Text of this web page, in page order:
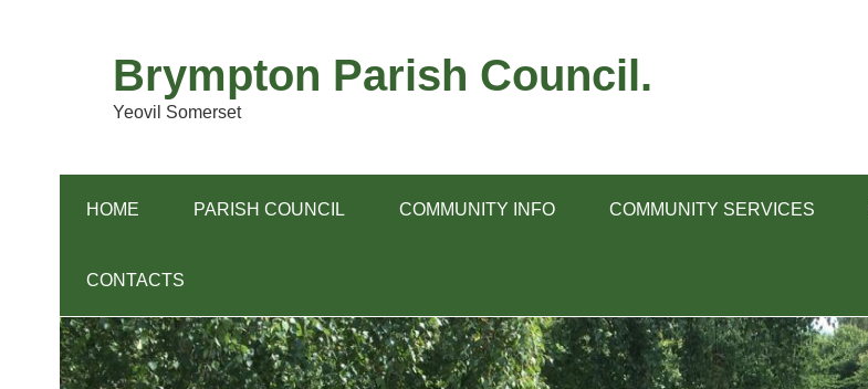
Brympton Parish Council.
Yeovil Somerset
HOME PARISH COUNCIL COMMUNITY INFO COMMUNITY SERVICES
CONTACTS